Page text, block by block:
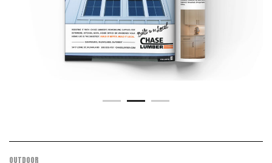
OUTDOOR